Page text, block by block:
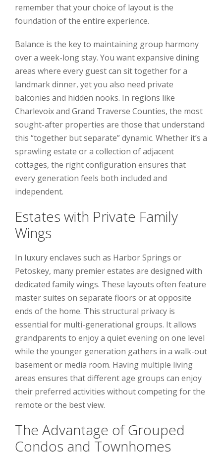
remember that your choice of layout is the
foundation of the entire experience.
Balance is the key to maintaining group harmony
over a week-long stay. You want expansive dining
areas where every guest can sit together for a
landmark dinner, yet you also need private
balconies and hidden nooks. In regions like
Charlevoix and Grand Traverse Counties, the most
sought-after properties are those that understand
this “together but separate” dynamic. Whether it’s a
sprawling estate or a collection of adjacent
cottages, the right configuration ensures that
every generation feels both included and
independent.
Estates with Private Family
Wings
In luxury enclaves such as Harbor Springs or
Petoskey, many premier estates are designed with
dedicated family wings. These layouts often feature
master suites on separate floors or at opposite
ends of the home. This structural privacy is
essential for multi-generational groups. It allows
grandparents to enjoy a quiet evening on one level
while the younger generation gathers in a walk-out
basement or media room. Having multiple living
areas ensures that different age groups can enjoy
their preferred activities without competing for the
remote or the best view.
The Advantage of Grouped
Condos and Townhomes